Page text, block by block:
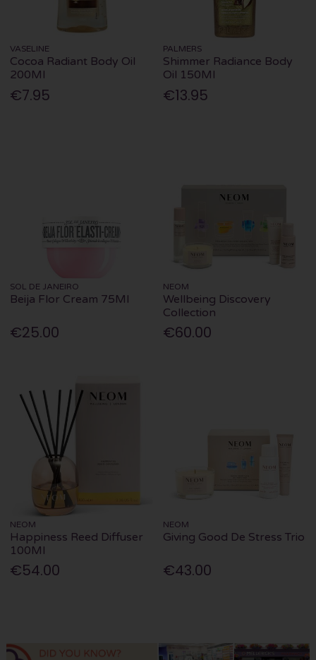
VASELINE
Cocoa Radiant Body Oil
200Ml
€7.95
PALMERS
Shimmer Radiance Body
Oil 150Ml
€13.95
SOL DE JANEIRO
Beija Flor Cream 75Ml
€25.00
NEOM
Wellbeing Discovery
Collection
€60.00
NEOM
Happiness Reed Diffuser
100Ml
€54.00
NEOM
Giving Good De Stress Trio
€43.00